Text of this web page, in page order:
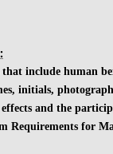
include human
initials,
and the
for